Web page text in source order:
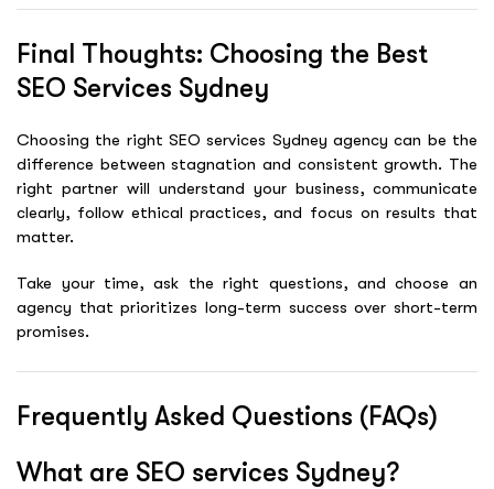
Final Thoughts: Choosing the Best
SEO Services Sydney
Choosing the right SEO services Sydney agency can be the
difference between stagnation and consistent growth. The
right partner will understand your business, communicate
clearly, follow ethical practices, and focus on results that
matter.
Take your time, ask the right questions, and choose an
agency that prioritizes long-term success over short-term
promises.
Frequently Asked Questions (FAQs)
What are SEO services Sydney?